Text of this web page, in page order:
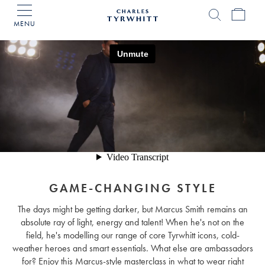
MENU
Home
GAME-CHANGING STYLE
The days might be getting darker, but Marcus Smith remains an
absolute ray of light, energy and talent! When he's not on the
field, he's modelling our range of core Tyrwhitt icons, cold-
weather heroes and smart essentials. What else are ambassadors
for? Enjoy this Marcus-style masterclass in what to wear right